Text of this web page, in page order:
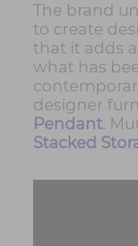
The brand
to create
that it adds
what has
designer
Pendant.
Stacked